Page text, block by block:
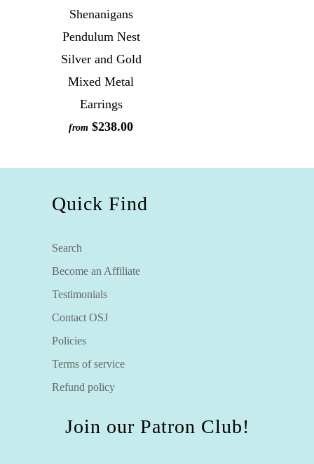
Shenanigans
Pendulum Nest
Silver and Gold
Mixed Metal
Earrings
from $238.00
Quick Find
Search
Become an Affiliate
Testimonials
Contact OSJ
Policies
Terms of service
Refund policy
Join our Patron Club!